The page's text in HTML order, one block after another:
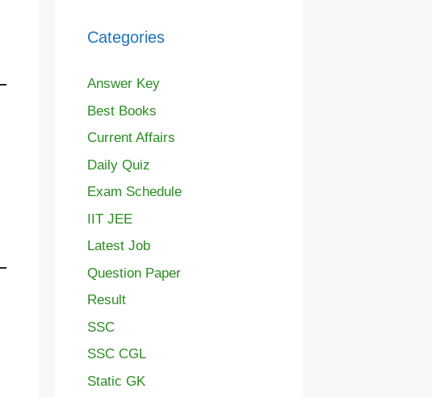
Categories
Answer Key
Best Books
Current Affairs
Daily Quiz
Exam Schedule
IIT JEE
Latest Job
Question Paper
Result
SSC
SSC CGL
Static GK